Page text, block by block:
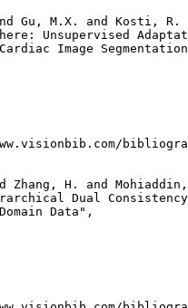
Gu, M.X. and Kosti,
Unsupervised
Image
Zhang, H. and
Dual
Data",